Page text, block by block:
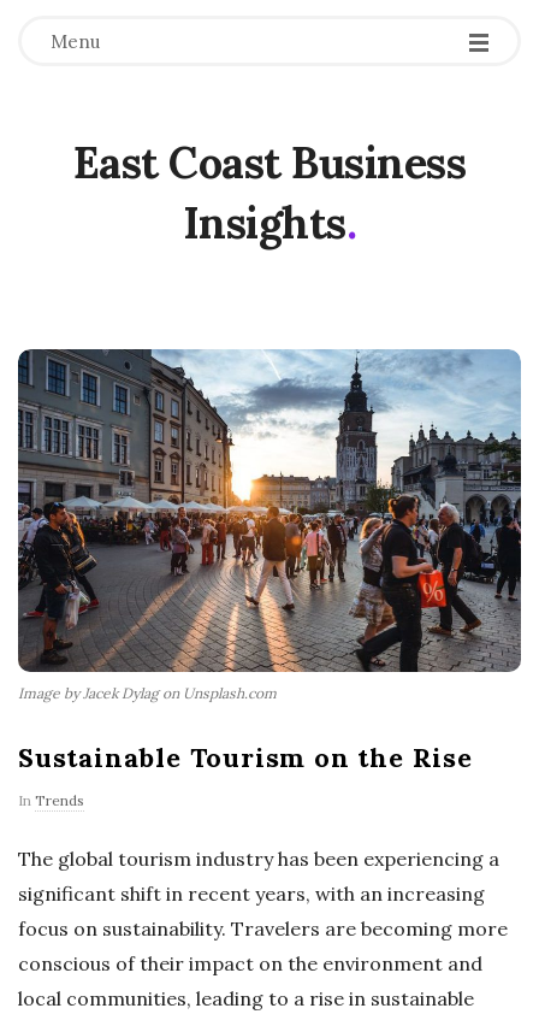
Menu
East Coast Business
Insights.
Image by Jacek Dylag on Unsplash.com
Sustainable Tourism on the Rise
In Trends
The global tourism industry has been experiencing a
significant shift in recent years, with an increasing
focus on sustainability. Travelers are becoming more
conscious of their impact on the environment and
local communities, leading to a rise in sustainable